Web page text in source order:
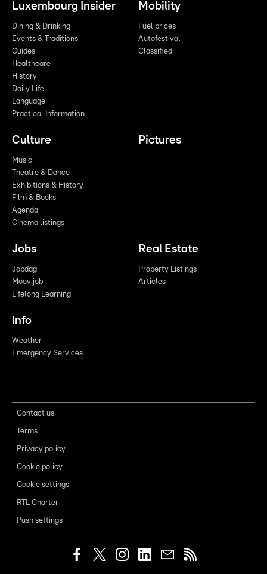
Luxembourg Insider
Dining & Drinking
Events & Traditions
Guides
Healthcare
History
Daily Life
Language
Practical Information
Mobility
Fuel prices
Autofestival
Classified
Culture
Music
Theatre & Dance
Exhibitions & History
Film & Books
Agenda
Cinema listings
Pictures
Jobs
Jobdag
Moovijob
Lifelong Learning
Real Estate
Property Listings
Articles
Info
Weather
Emergency Services
Contact us
Terms
Privacy policy
Cookie policy
Cookie settings
RTL Charter
Push settings